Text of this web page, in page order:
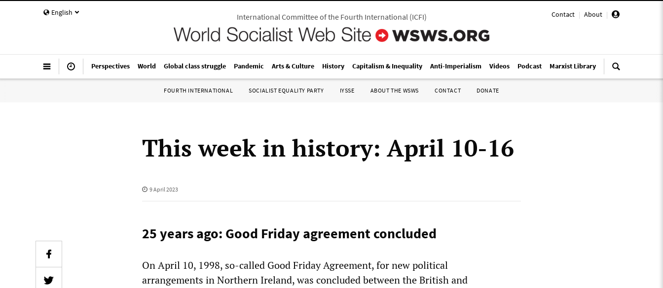
English Contact | About |
International Committee of the Fourth International(ICFI)
Perspectives World Global class struggle Pandemic Arts & Culture History Capitalism & Inequality Anti-Imperialism Videos Podcast Marxist Library
FOURTH INTERNATIONAL SOCIALIST EQUALITY PARTY IYSSE ABOUT THE WSWS CONTACT DONATE
This week in history: April 10-16
9 April 2023
25 years ago: Good Friday agreement concluded
On April 10, 1998, so-called Good Friday Agreement, for new political
arrangements in Northern Ireland, was concluded between the British and